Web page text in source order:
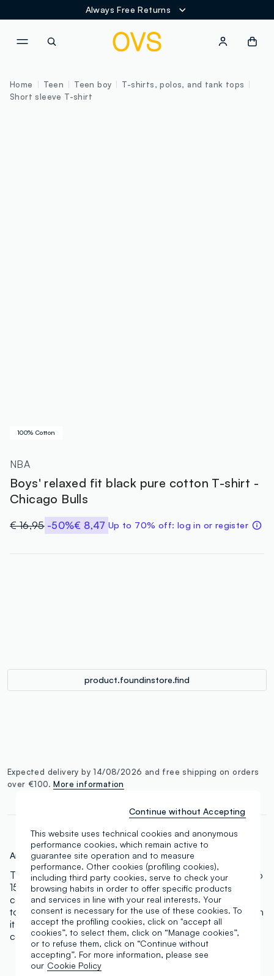
Always Free Returns
100% Cotton
Home Teen Teen boy
T-shirts, polos, and tank tops
Short sleeve T-shirt
NBA
Boys' relaxed fit black pure cotton T-shirt -
Chicago Bulls
€ 16,95 -50%€ 8,47 Up to 70% off: log in or register
product.foundinstore.find
Expected delivery by 14/08/2026 and free shipping on orders
over €100.More information
Art.N.:002614087
This black NBA line T-shirt is perfect for boys aged 10 to
15. Made of pure cotton, it offers a relaxed fit for
comfort. The crew neck and red sleeve bands add a
touch of vibrancy, perfect for any casual occasion. With
its Chicago Bulls-inspired design, it perfectly
complements a casual and trendy look.
This website uses technical cookies and anonymous
performance cookies, which remain active to
guarantee site operation and to measure
performance. Other cookies (profiling cookies),
including third party cookies, serve to check your
browsing habits in order to offer specific products
and services in line with your real interests. Your
consent is necessary for the use of these cookies. To
accept the profiling cookies, click on "accept all
cookies”, to select them, click on “Manage cookies”,
or to refuse them, click on “Continue without
accepting”. For more information, please see
our Cookie Policy
Continue without Accepting